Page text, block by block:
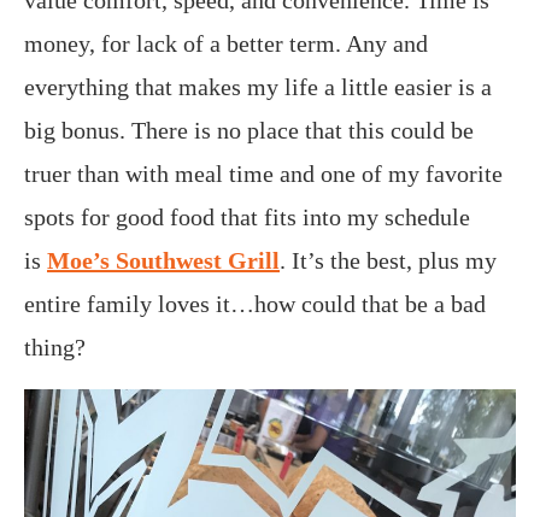
money, for lack of a better term. Any and
everything that makes my life a little easier is a
big bonus. There is no place that this could be
truer than with meal time and one of my favorite
spots for good food that fits into my schedule
is Moe’s Southwest Grill. It’s the best, plus my
entire family loves it…how could that be a bad
thing?